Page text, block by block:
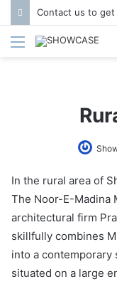
Menu
In the rural area of
The Noor-E-Madina
architectural firm
skillfully combines
into a contemporary
situated on a large